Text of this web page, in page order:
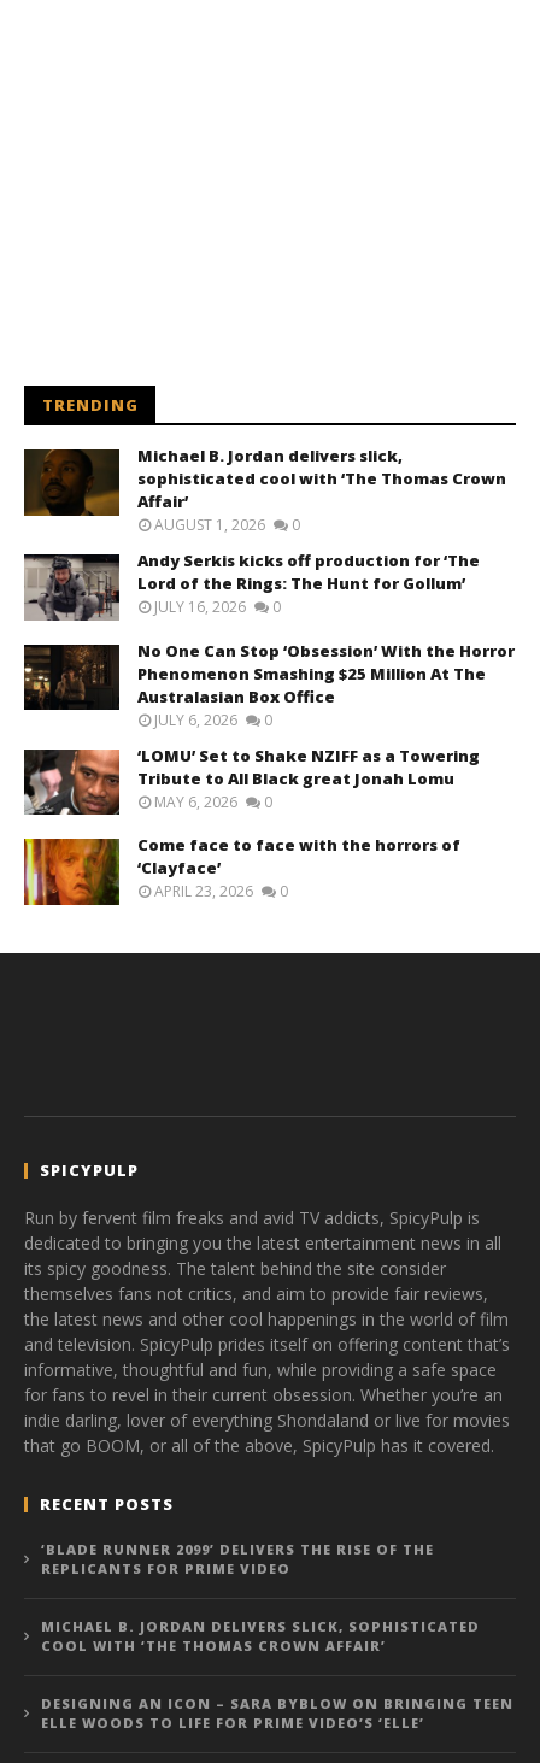
TRENDING
Michael B. Jordan delivers slick,
sophisticated cool with ‘The Thomas Crown
Affair’
AUGUST 1, 2026 0
Andy Serkis kicks off production for ‘The
Lord of the Rings: The Hunt for Gollum’
JULY 16, 2026 0
No One Can Stop ‘Obsession’ With the Horror
Phenomenon Smashing $25 Million At The
Australasian Box Office
JULY 6, 2026 0
‘LOMU’ Set to Shake NZIFF as a Towering
Tribute to All Black great Jonah Lomu
MAY 6, 2026 0
Come face to face with the horrors of
‘Clayface’
APRIL 23, 2026 0
SPICYPULP
Run by fervent film freaks and avid TV addicts, SpicyPulp is
dedicated to bringing you the latest entertainment news in all
its spicy goodness. The talent behind the site consider
themselves fans not critics, and aim to provide fair reviews,
the latest news and other cool happenings in the world of film
and television. SpicyPulp prides itself on offering content that’s
informative, thoughtful and fun, while providing a safe space
for fans to revel in their current obsession. Whether you’re an
indie darling, lover of everything Shondaland or live for movies
that go BOOM, or all of the above, SpicyPulp has it covered.
RECENT POSTS
‘BLADE RUNNER 2099’ DELIVERS THE RISE OF THE
REPLICANTS FOR PRIME VIDEO
MICHAEL B. JORDAN DELIVERS SLICK, SOPHISTICATED
COOL WITH ‘THE THOMAS CROWN AFFAIR’
DESIGNING AN ICON – SARA BYBLOW ON BRINGING TEEN
ELLE WOODS TO LIFE FOR PRIME VIDEO’S ‘ELLE’